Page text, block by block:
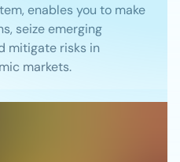
enables you to make
seize emerging
mitigate risks in
markets.